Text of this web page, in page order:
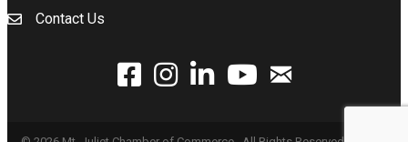
Contact Us
facebookinstagramlinked Inyoutubeemail